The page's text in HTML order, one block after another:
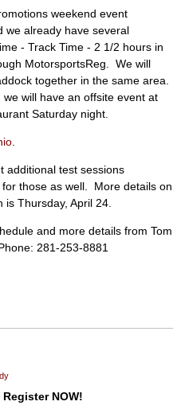
weekend event
we already have several
- Track Time - 2 1/2 hours in
MotorsportsReg. We will
together in the same area.
will have an offsite event at
Saturday night.
additional test sessions
those as well. More details on
Thursday, April 24.
and more details from Tom
281-253-8881
NOW!